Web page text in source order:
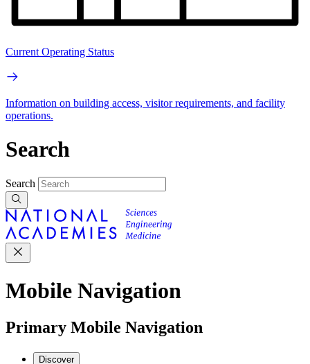
Current Operating Status
Information on building access, visitor requirements, and facility
operations.
Search
Search
Mobile Navigation
Primary Mobile Navigation
Discover